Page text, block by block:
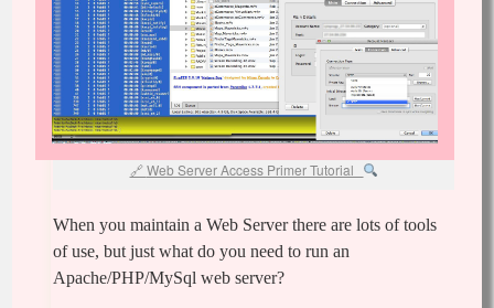
Web Server Access Primer Tutorial
When you maintain a Web Server there are lots of tools
of use, but just what do you need to run an
Apache/PHP/MySql web server?